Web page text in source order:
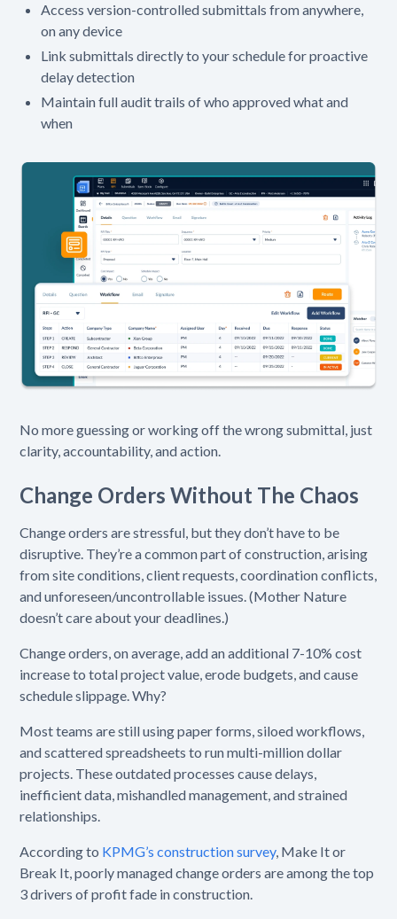
Access version-controlled submittals from anywhere,
on any device
Link submittals directly to your schedule for proactive
delay detection
Maintain full audit trails of who approved what and
when
No more guessing or working off the wrong submittal, just
clarity, accountability, and action.
Change Orders Without The Chaos
Change orders are stressful, but they don’t have to be
disruptive. They’re a common part of construction, arising
from site conditions, client requests, coordination conflicts,
and unforeseen/uncontrollable issues. (Mother Nature
doesn’t care about your deadlines.)
Change orders, on average, add an additional 7-10% cost
increase to total project value, erode budgets, and cause
schedule slippage. Why?
Most teams are still using paper forms, siloed workflows,
and scattered spreadsheets to run multi-million dollar
projects. These outdated processes cause delays,
inefficient data, mishandled management, and strained
relationships.
According to KPMG’s construction survey, Make It or
Break It, poorly managed change orders are among the top
3 drivers of profit fade in construction.